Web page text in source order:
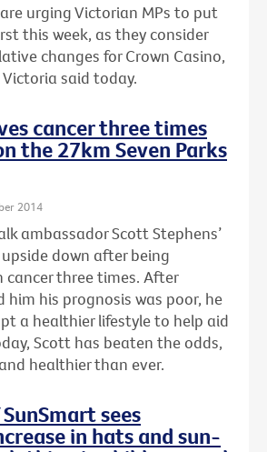
urging Victorian MPs to put
this week, as they consider
changes for Crown Casino,
Victoria said today.
cancer three times
the 27km Seven Parks
2014
ambassador Scott Stephens’
down after being
cancer three times. After
him his prognosis was poor, he
a healthier lifestyle to help aid
Scott has beaten the odds,
healthier than ever.
sees
in hats and sun-